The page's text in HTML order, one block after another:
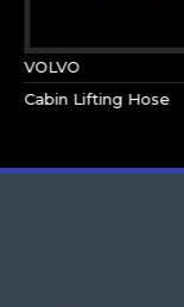
VOLVO
Cabin Lifting Hose